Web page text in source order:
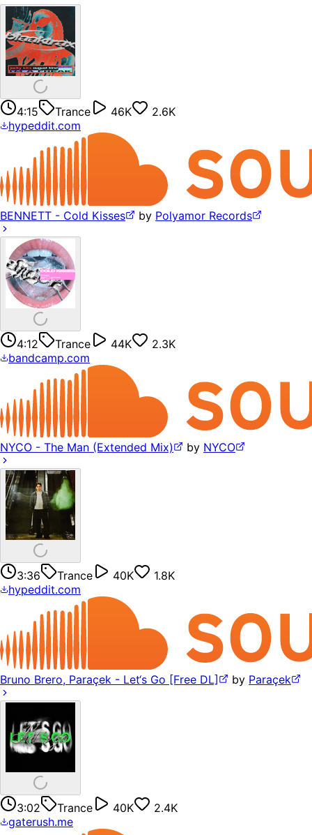
4:15 Trance 46K
2.6K
hypeddit.com
BENNETT - Cold Kisses by Polyamor Records
4:12 Trance 44K
2.3K
bandcamp.com
NYCO - The Man (Extended Mix) by NYCO
3:36 Trance 40K
1.8K
hypeddit.com
Bruno Brero, Paraçek - Let‘s Go [Free DL] by Paraçek
3:02 Trance 40K
2.4K
gaterush.me